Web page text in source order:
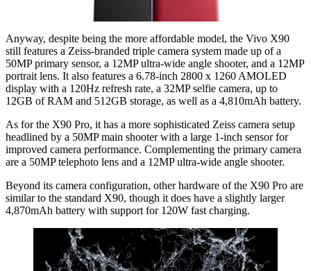
Anyway, despite being the more affordable model, the Vivo X90
still features a Zeiss-branded triple camera system made up of a
50MP primary sensor, a 12MP ultra-wide angle shooter, and a 12MP
portrait lens. It also features a 6.78-inch 2800 x 1260 AMOLED
display with a 120Hz refresh rate, a 32MP selfie camera, up to
12GB of RAM and 512GB storage, as well as a 4,810mAh battery.
As for the X90 Pro, it has a more sophisticated Zeiss camera setup
headlined by a 50MP main shooter with a large 1-inch sensor for
improved camera performance. Complementing the primary camera
are a 50MP telephoto lens and a 12MP ultra-wide angle shooter.
Beyond its camera configuration, other hardware of the X90 Pro are
similar to the standard X90, though it does have a slightly larger
4,870mAh battery with support for 120W fast charging.